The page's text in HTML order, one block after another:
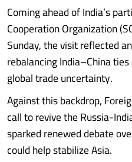
Coming ahead of India’s
Cooperation Organization
Sunday, the visit reflected
rebalancing India–China
global trade uncertainty.
Against this backdrop,
call to revive the Russia-
sparked renewed debate
could help stabilize Asia.